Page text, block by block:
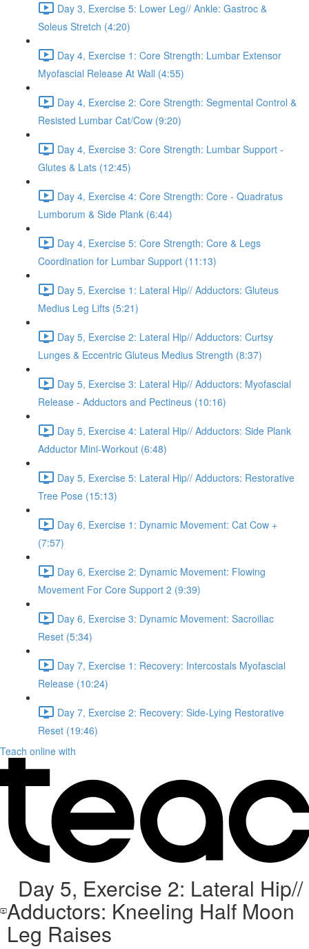
Day 3, Exercise 5: Lower Leg// Ankle: Gastroc &
Soleus Stretch (4:20)
Day 4, Exercise 1: Core Strength: Lumbar Extensor
Myofascial Release At Wall (4:55)
Day 4, Exercise 2: Core Strength: Segmental Control &
Resisted Lumbar Cat/Cow (9:20)
Day 4, Exercise 3: Core Strength: Lumbar Support -
Glutes & Lats (12:45)
Day 4, Exercise 4: Core Strength: Core - Quadratus
Lumborum & Side Plank (6:44)
Day 4, Exercise 5: Core Strength: Core & Legs
Coordination for Lumbar Support (11:13)
Day 5, Exercise 1: Lateral Hip// Adductors: Gluteus
Medius Leg Lifts (5:21)
Day 5, Exercise 2: Lateral Hip// Adductors: Curtsy
Lunges & Eccentric Gluteus Medius Strength (8:37)
Day 5, Exercise 3: Lateral Hip// Adductors: Myofascial
Release - Adductors and Pectineus (10:16)
Day 5, Exercise 4: Lateral Hip// Adductors: Side Plank
Adductor Mini-Workout (6:48)
Day 5, Exercise 5: Lateral Hip// Adductors: Restorative
Tree Pose (15:13)
Day 6, Exercise 1: Dynamic Movement: Cat Cow +
(7:57)
Day 6, Exercise 2: Dynamic Movement: Flowing
Movement For Core Support 2 (9:39)
Day 6, Exercise 3: Dynamic Movement: Sacroiliac
Reset (5:34)
Day 7, Exercise 1: Recovery: Intercostals Myofascial
Release (10:24)
Day 7, Exercise 2: Recovery: Side-Lying Restorative
Reset (19:46)
Teach online with
Day 5, Exercise 2: Lateral Hip//
Adductors: Kneeling Half Moon
Leg Raises